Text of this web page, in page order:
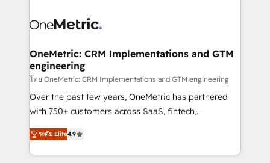
Iberia (Spain & Portugal), we combine human insight
growth. Our multidisciplinary team designs solutions
that simplify complexity, boost performance, and
turn innovation into real impact. 🌍 Highlights •
HubSpot Partner since 2012 • 2022 EMEA Impact
Award: Best Integration • 150+ successful HubSpot
technology for integrations • Multilingual team:
English, Spanish, Portuguese & Italian 👉 Grow
OneMetric: CRM Implementations and GTM
engineering
โดย OneMetric: CRM Implementations and GTM engineering
Over the past few years, OneMetric has partnered
with 750+ customers across SaaS, fintech,
healthcare, real estate, and other industries. With
150+ HubSpot-certified experts, we deliver scalable
solutions to complex GTM and RevOps challenges.
ระดับ Elite4.9